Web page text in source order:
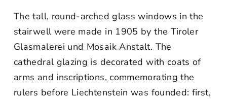
The tall, round-arched glass windows in the
stairwell were made in 1905 by the Tiroler
Glasmalerei und Mosaik Anstalt. The
cathedral glazing is decorated with coats of
arms and inscriptions, commemorating the
rulers before Liechtenstein was founded: first,